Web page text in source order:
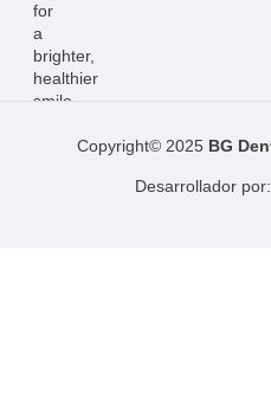
for
a
brighter,
healthier
smile.
Copyright© 2025 BG
Desarrollador por: